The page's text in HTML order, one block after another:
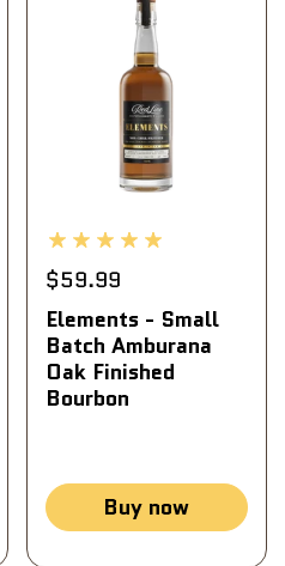
$59.99
Elements - Small
Batch Amburana
Oak Finished
Bourbon
Buy now